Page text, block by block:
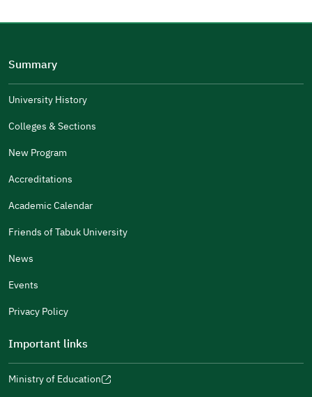
Well Written
The Answers Were Related
The Design Makes It Easy To Read
Gender
Additional comments
For more information you may review
(opens
(opens
Summary
University History
Colleges & Sections
New Program
Accreditations
Academic Calendar
Friends of Tabuk University
News
Events
Privacy Policy
Important links
Ministry of Education
(opens